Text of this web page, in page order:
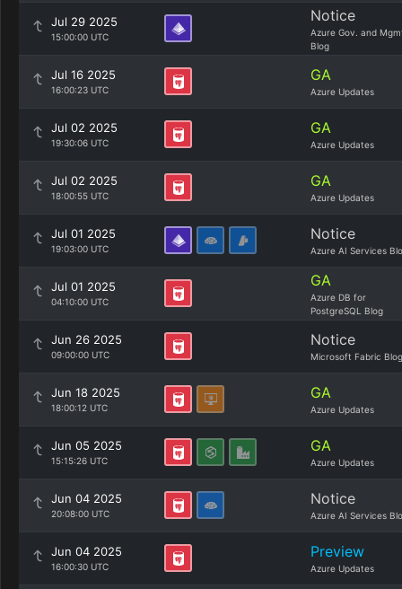
Jul 29 2025
15:00:00 UTC
Notice
Azure Gov. and
Blog
Jul 16 2025
16:00:23 UTC
GA
Azure Updates
Jul 02 2025
19:30:06 UTC
GA
Azure Updates
Jul 02 2025
18:00:55 UTC
GA
Azure Updates
Jul 01 2025
19:03:00 UTC
Notice
Azure AI Services
Jul 01 2025
04:10:00 UTC
GA
Azure DB for
PostgreSQL Blog
Jun 26 2025
09:00:00 UTC
Notice
Microsoft Fabric Blog
Jun 18 2025
18:00:12 UTC
GA
Azure Updates
Jun 05 2025
15:15:26 UTC
GA
Azure Updates
Jun 04 2025
20:08:00 UTC
Notice
Azure AI Services
Jun 04 2025
16:00:30 UTC
Preview
Azure Updates